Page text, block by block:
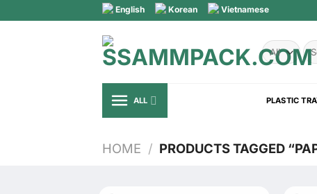
to
English Korean Vietnamese
for:
ALL PLASTIC
HOME / PRODUCTS TAGGED